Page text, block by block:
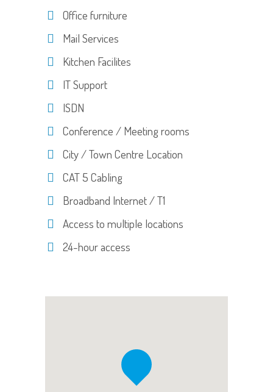
Office furniture
Mail Services
Kitchen Facilites
IT Support
ISDN
Conference / Meeting rooms
City / Town Centre Location
CAT 5 Cabling
Broadband Internet / T1
Access to multiple locations
24-hour access